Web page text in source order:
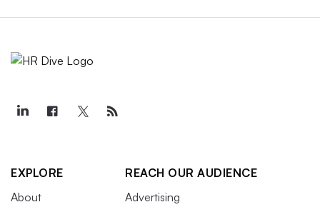
EXPLORE
About
REACH OUR AUDIENCE
Advertising